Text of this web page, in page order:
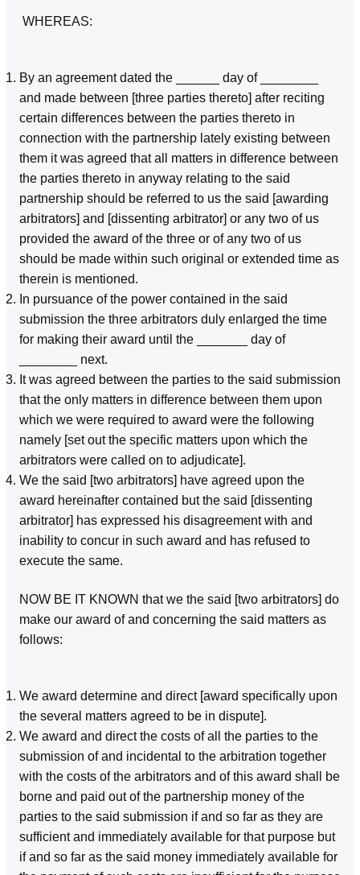
WHEREAS:
By an agreement dated the ______ day of ________
and made between [three parties thereto] after reciting
certain differences between the parties thereto in
connection with the partnership lately existing between
them it was agreed that all matters in difference between
the parties thereto in anyway relating to the said
partnership should be referred to us the said [awarding
arbitrators] and [dissenting arbitrator] or any two of us
provided the award of the three or of any two of us
should be made within such original or extended time as
therein is mentioned.
In pursuance of the power contained in the said
submission the three arbitrators duly enlarged the time
for making their award until the _______ day of
________ next.
It was agreed between the parties to the said submission
that the only matters in difference between them upon
which we were required to award were the following
namely [set out the specific matters upon which the
arbitrators were called on to adjudicate].
We the said [two arbitrators] have agreed upon the
award hereinafter contained but the said [dissenting
arbitrator] has expressed his disagreement with and
inability to concur in such award and has refused to
execute the same.
NOW BE IT KNOWN that we the said [two arbitrators] do
make our award of and concerning the said matters as
follows:
We award determine and direct [award specifically upon
the several matters agreed to be in dispute].
We award and direct the costs of all the parties to the
submission of and incidental to the arbitration together
with the costs of the arbitrators and of this award shall be
borne and paid out of the partnership money of the
parties to the said submission if and so far as they are
sufficient and immediately available for that purpose but
if and so far as the said money immediately available for